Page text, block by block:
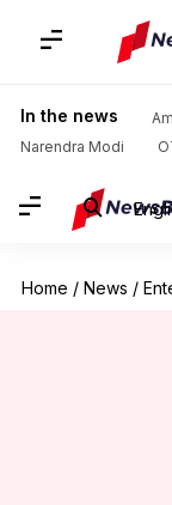
In the news
Narendra Modi
Home / News /